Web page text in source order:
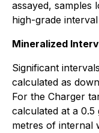
assayed, samples
high-grade
Mineralized
Significant
calculated as
For the Charger
calculated at a
metres of internal